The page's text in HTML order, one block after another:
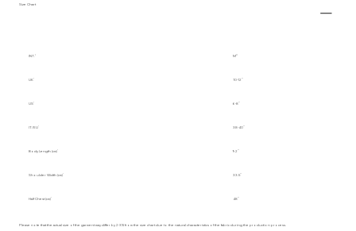
Size Chart
INT. M
UK 10-12
US 6-8
IT/EU 38-40
Body Length (cm) 92
Shoulder Width (cm) 33.5
Half Chest (cm) 48
Please note that the actual size of the garment may differ by 2-3% from the size chart due to the natural characteristics of the fabric during the production process.